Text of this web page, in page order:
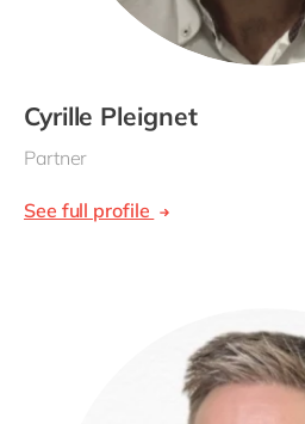
Cyrille Pleignet
Partner
See full profile